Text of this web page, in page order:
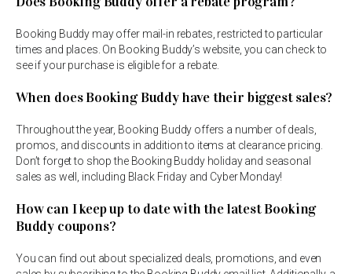
Booking Buddy may offer mail-in rebates, restricted to particular
times and places. On Booking Buddy’s website, you can check to
see if your purchase is eligible for a rebate.
When does Booking Buddy have their biggest sales?
Throughout the year, Booking Buddy offers a number of deals,
promos, and discounts in addition to items at clearance pricing.
Don’t forget to shop the Booking Buddy holiday and seasonal
sales as well, including Black Friday and Cyber Monday!
How can I keep up to date with the latest Booking
Buddy coupons?
You can find out about specialized deals, promotions, and even